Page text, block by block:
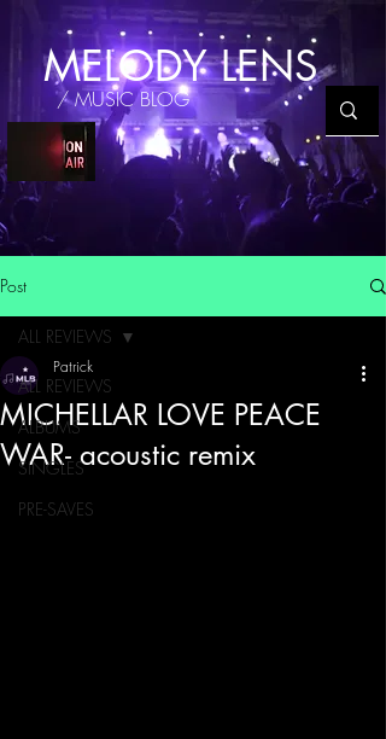
MELODY LENS
/ MUSIC BLOG
Post
ALL REVIEWS
ALBUMS
SINGLES
PRE-SAVES
ALL REVIEWS
MICHELLAR LOVE PEACE
WAR- acoustic remix
Patrick